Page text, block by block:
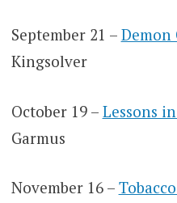
September 21 – Demon
Kingsolver
October 19 – Lessons
Garmus
November 16 –